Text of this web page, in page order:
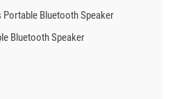
Bluetooth Speaker
Bluetooth Speaker